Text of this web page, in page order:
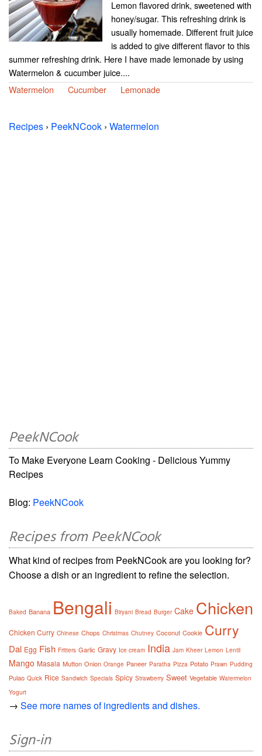
Lemon flavored drink, sweetened with
honey/sugar. This refreshing drink is
usually homemade. Different fruit juice
is added to give different flavor to this
summer refreshing drink. Here I have made lemonade by using
Watermelon & cucumber juice....
Watermelon
Cucumber Lemonade
Recipes › PeekNCook › Watermelon
PeekNCook
To Make Everyone Learn Cooking - Delicious Yummy
Recipes
Blog: PeekNCook
Recipes from PeekNCook
What kind of recipes from PeekNCook are you looking for?
Choose a dish or an ingredient to refine the selection.
Baked Banana Bengali Biryani Bread Burger Cake Chicken
Chicken Curry Chinese Chops Christmas Chutney Coconut Cookie Curry
Dal Egg Fish Fritters Garlic Gravy Ice cream India Jam Kheer Lemon Lentil
Mango Masala Mutton Onion Orange Paneer Paratha Pizza Potato Prawn Pudding
Pulao Quick Rice Sandwich Specials Spicy Strawberry Sweet Vegetable Watermelon
Yogurt
→ See more names of ingredients and dishes.
Sign-in